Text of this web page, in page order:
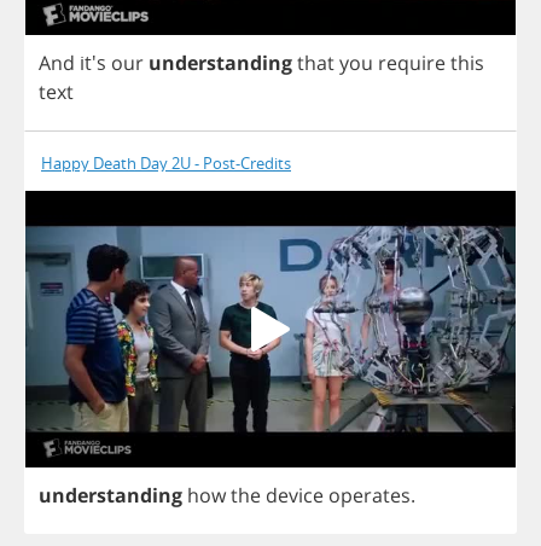
And it's our understandingthatyou requirethis
text
Happy Death Day 2U - Post-Credits
understanding howthe device operates.